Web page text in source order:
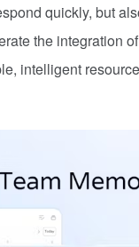
quickly, but
the integration
intelligent